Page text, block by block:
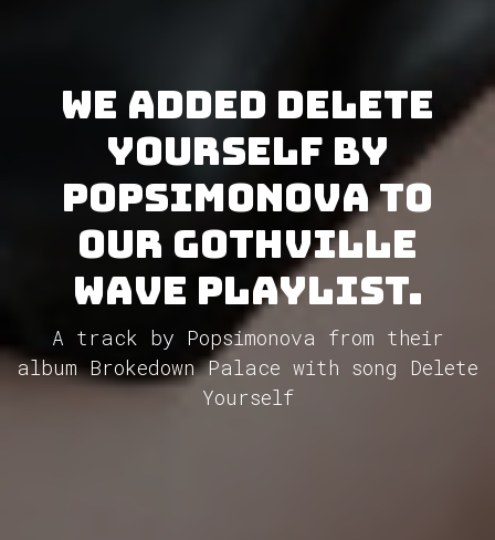
We added Delete
Yourself by
Popsimonova to
our GothVille
Wave Playlist.
A track by Popsimonova from their
album Brokedown Palace with song Delete
Yourself